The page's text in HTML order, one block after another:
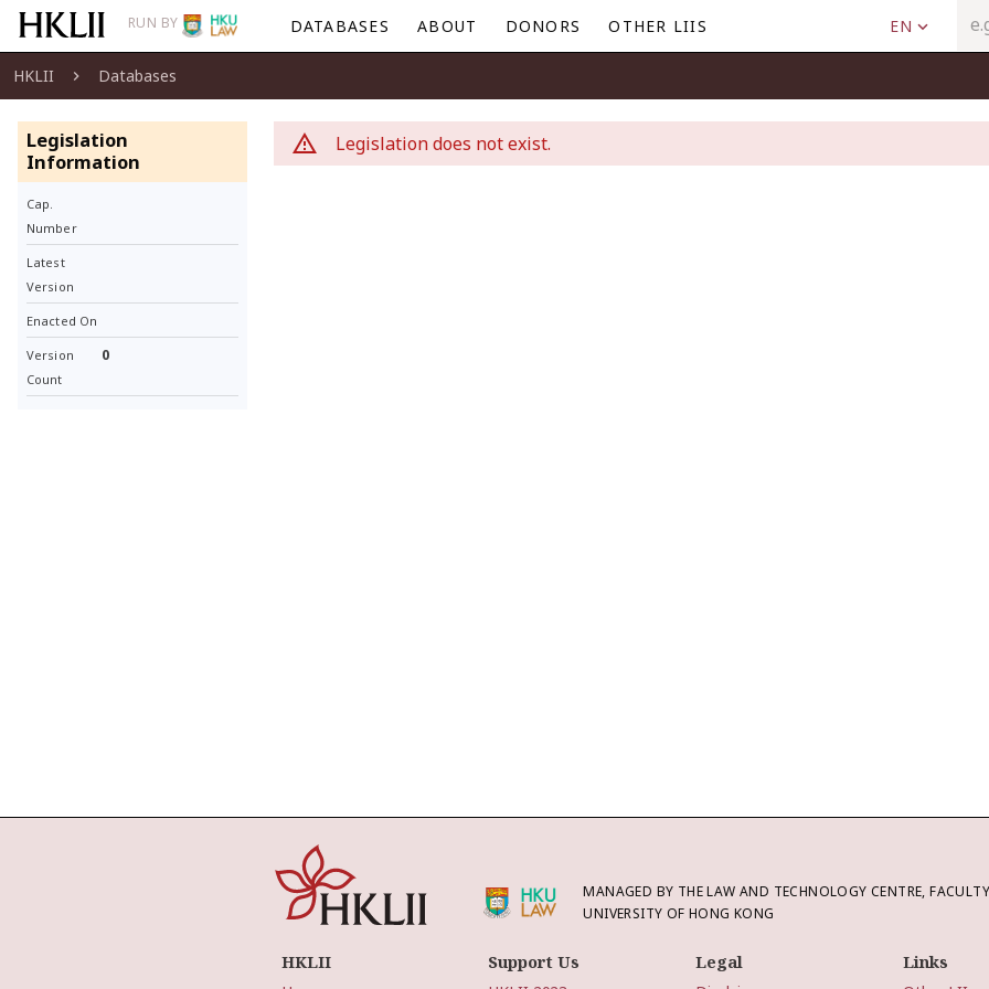
RUN BY DATABASES ABOUT DONORS OTHER LIIS EN
HKLII Databases
Legislation
Information
Cap.
Number
Latest
Version
Enacted On
Version
Count
0
Legislation does not exist.
MANAGED BY THE LAW AND TECHNOLOGY CENTRE,
UNIVERSITY OF HONG KONG
HKLII Support Us Legal Links